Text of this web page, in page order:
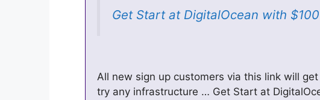
Get Start at DigitalOcean with
All new sign up customers via this link will
try any infrastructure … Get Start at